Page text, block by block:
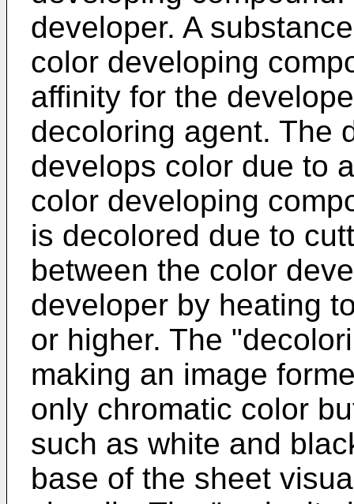
developer. A
color developing
affinity for the
decoloring agent. The
develops color due to
color developing
is decolored due to
between the color
developer by heating
or higher. The
making an image
only chromatic color
such as white and
base of the sheet